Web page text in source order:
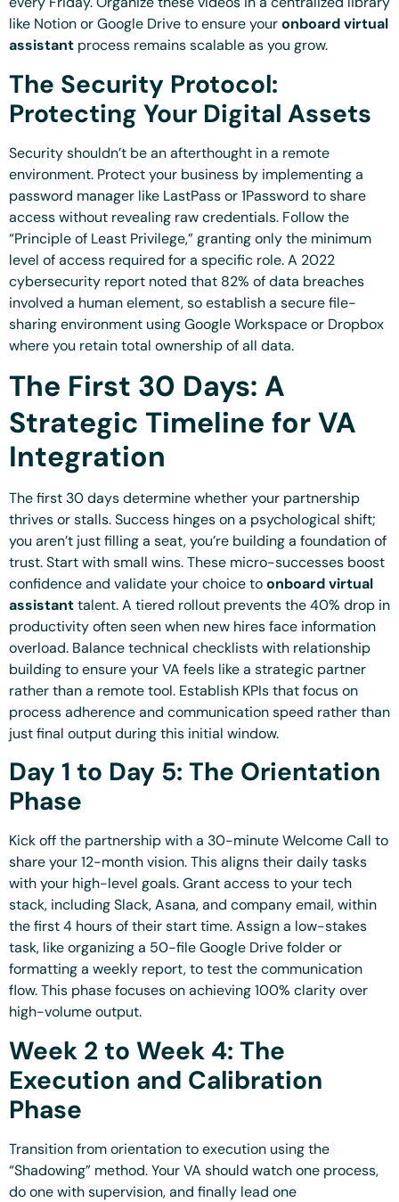
like Notion or Google Drive to ensure youronboard virtual
assistant process remains scalable as you grow.
The Security Protocol:
Protecting Your Digital Assets
Security shouldn’t be an afterthought in a remote
environment. Protect your business by implementing a
password manager like LastPass or 1Password to share
access without revealing raw credentials. Follow the
“Principle of Least Privilege,” granting only the minimum
level of access required for a specific role. A 2022
cybersecurity report noted that 82% of data breaches
involved a human element, so establish a secure file-
sharing environment using Google Workspace or Dropbox
where you retain total ownership of all data.
The First 30 Days: A
Strategic Timeline for VA
Integration
The first 30 days determine whether your partnership
thrives or stalls. Success hinges on a psychological shift;
you aren’t just filling a seat, you’re building a foundation of
trust. Start with small wins. These micro-successes boost
confidence and validate your choice toonboard virtual
assistanttalent. A tiered rollout prevents the 40% drop in
productivity often seen when new hires face information
overload. Balance technical checklists with relationship
building to ensure your VA feels like a strategic partner
rather than a remote tool. Establish KPIs that focus on
process adherence and communication speed rather than
just final output during this initial window.
Day 1 to Day 5: The Orientation
Phase
Kick off the partnership with a 30-minute Welcome Call to
share your 12-month vision. This aligns their daily tasks
with your high-level goals. Grant access to your tech
stack, including Slack, Asana, and company email, within
the first 4 hours of their start time. Assign a low-stakes
task, like organizing a 50-file Google Drive folder or
formatting a weekly report, to test the communication
flow. This phase focuses on achieving 100% clarity over
high-volume output.
Week 2 to Week 4: The
Execution and Calibration
Phase
Transition from orientation to execution using the
“Shadowing” method. Your VA should watch one process,
do one with supervision, and finally lead one